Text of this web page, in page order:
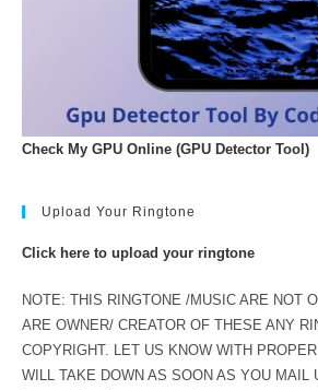
Check My GPU Online (GPU Detector Tool)
Upload Your Ringtone
Click here to upload your ringtone
NOTE: THIS RINGTONE /MUSIC ARE NOT
ARE OWNER/ CREATOR OF THESE ANY
COPYRIGHT. LET US KNOW WITH
WILL TAKE DOWN AS SOON AS YOU MAIL